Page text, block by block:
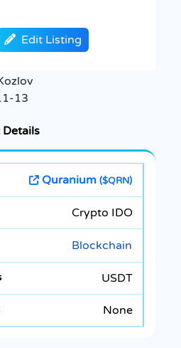
Edit Listing
13
Quranium ($QRN)
Crypto IDO
Blockchain
USDT
None